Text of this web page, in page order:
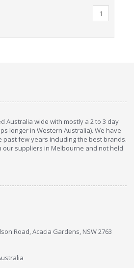
1
Australia wide with mostly a 2 to 3 day
longer in Western Australia). We have
past few years including the best brands.
our suppliers in Melbourne and not held
Road, Acacia Gardens, NSW 2763